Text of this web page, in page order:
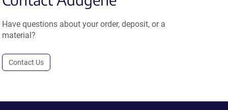
Have questions about your order, deposit, or a
material?
Contact Us